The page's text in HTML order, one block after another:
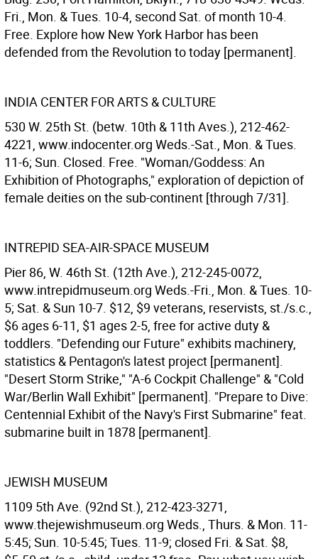
Fri., Mon. & Tues. 10-4, second Sat. of month 10-4.
Free. Explore how New York Harbor has been
defended from the Revolution to today [permanent].
INDIA CENTER FOR ARTS & CULTURE
530 W. 25th St. (betw. 10th & 11th Aves.), 212-462-
4221, www.indocenter.org Weds.-Sat., Mon. & Tues.
11-6; Sun. Closed. Free. "Woman/Goddess: An
Exhibition of Photographs," exploration of depiction of
female deities on the sub-continent [through 7/31].
INTREPID SEA-AIR-SPACE MUSEUM
Pier 86, W. 46th St. (12th Ave.), 212-245-0072,
www.intrepidmuseum.org Weds.-Fri., Mon. & Tues. 10-
5; Sat. & Sun 10-7. $12, $9 veterans, reservists, st./s.c.,
$6 ages 6-11, $1 ages 2-5, free for active duty &
toddlers. "Defending our Future" exhibits machinery,
statistics & Pentagon's latest project [permanent].
"Desert Storm Strike," "A-6 Cockpit Challenge" & "Cold
War/Berlin Wall Exhibit" [permanent]. "Prepare to Dive:
Centennial Exhibit of the Navy's First Submarine" feat.
submarine built in 1878 [permanent].
JEWISH MUSEUM
1109 5th Ave. (92nd St.), 212-423-3271,
www.thejewishmuseum.org Weds., Thurs. & Mon. 11-
5:45; Sun. 10-5:45; Tues. 11-9; closed Fri. & Sat. $8,